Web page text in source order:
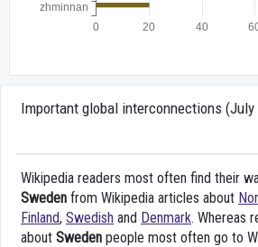
Important global interconnections (July
Wikipedia readers most often find their
Sweden from Wikipedia articles about
Finland, Swedish and Denmark. Whereas
about Sweden people most often go to